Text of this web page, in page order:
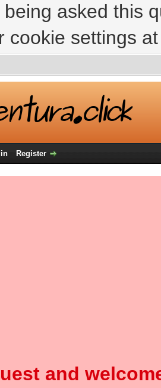
asked this
cookie settings
Register
and